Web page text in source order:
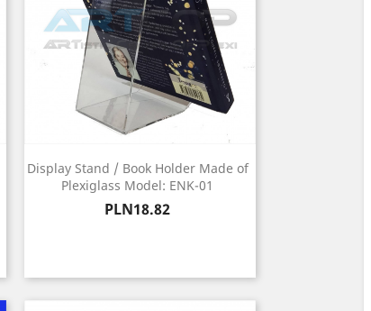
Display Stand / Book Holder Made of
Plexiglass Model: ENK-01
Price
PLN18.82